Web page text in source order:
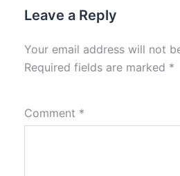
Leave a Reply
Your email address will not
Required fields are marked *
Comment *